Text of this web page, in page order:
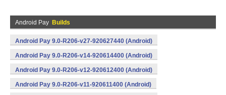
Android Pay Builds
Android Pay 9.0-R206-v27-920627440 (Android)
Android Pay 9.0-R206-v14-920614400 (Android)
Android Pay 9.0-R206-v12-920612400 (Android)
Android Pay 9.0-R206-v11-920611400 (Android)